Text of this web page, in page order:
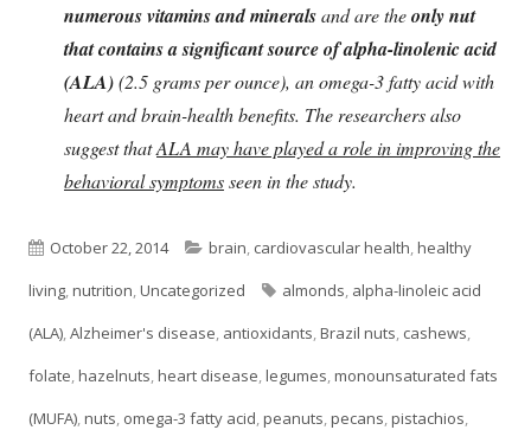
numerous vitamins and mineralsand are theonly nut
that contains a significant source of alpha-linolenic acid
(ALA)(2.5 grams per ounce), an omega-3 fatty acid with
heart and brain-health benefits. The researchers also
suggest thatALA may have played a role in improving the
behavioral symptomsseen in the study.
Published
on
October 22, 2014 Categories
brain, cardiovascular health,healthy
living,nutrition,Uncategorized Tags
almonds, alpha-linoleic acid
(ALA),Alzheimer's disease, antioxidants,Brazil nuts, cashews,
folate,hazelnuts,heart disease,legumes,monounsaturated fats
(MUFA),nuts, omega-3 fatty acid,peanuts,pecans,pistachios,